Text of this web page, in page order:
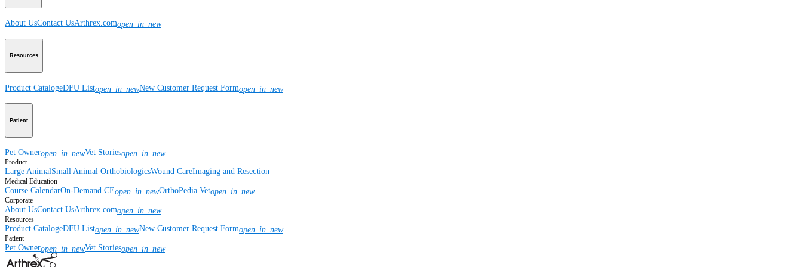
About UsContact UsArthrex.comopen_in_new
Resources
Product CatalogeDFU Listopen_in_newNew Customer Request Formopen_in_new
Patient
Pet Owneropen_in_newVet Storiesopen_in_new
Product
Large AnimalSmall Animal OrthobiologicsWound CareImaging and Resection
Medical Education
Course CalendarOn-Demand CEopen_in_newOrthoPedia Vetopen_in_new
Corporate
About UsContact UsArthrex.comopen_in_new
Resources
Product CatalogeDFU Listopen_in_newNew Customer Request Formopen_in_new
Patient
Pet Owneropen_in_newVet Storiesopen_in_new